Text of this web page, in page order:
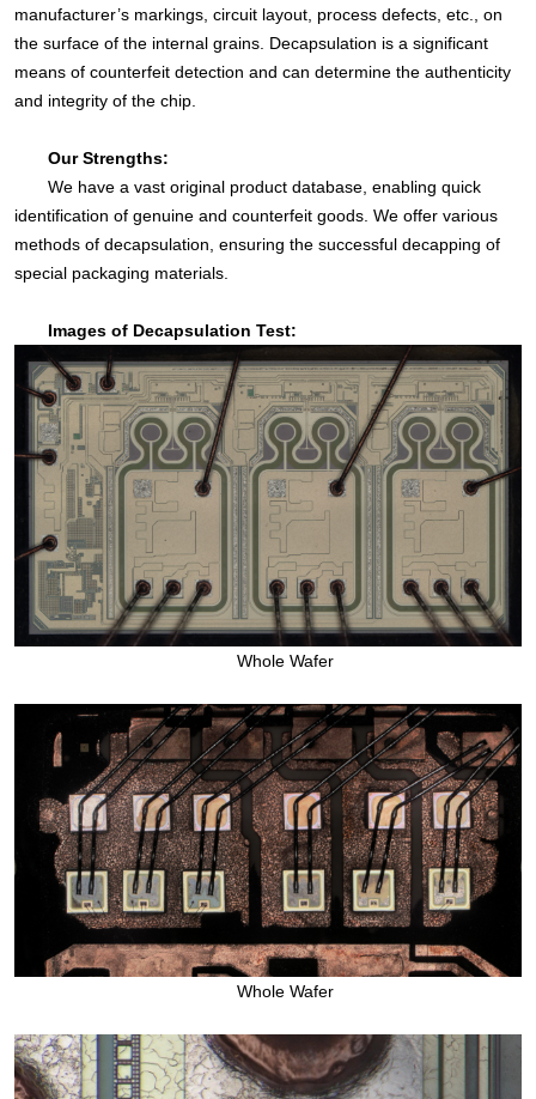
manufacturer’s markings, circuit layout, process defects, etc., on
the surface of the internal grains. Decapsulation is a significant
means of counterfeit detection and can determine the authenticity
and integrity of the chip.
Our Strengths:
We have a vast original product database, enabling quick
identification of genuine and counterfeit goods. We offer various
methods of decapsulation, ensuring the successful decapping of
special packaging materials.
Images of Decapsulation Test:
Whole Wafer
Whole Wafer